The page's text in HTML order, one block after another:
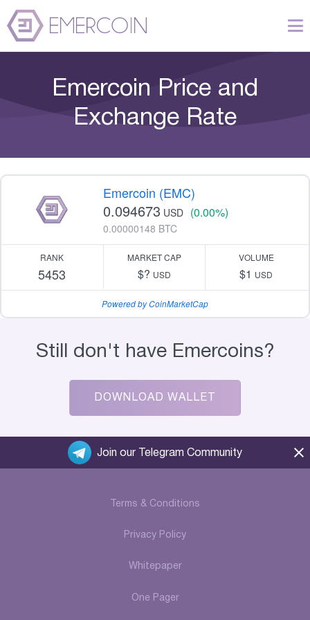
Emercoin Price and
Exchange Rate
Emercoin (EMC)
0.094673 USD (0.00%)
0.00000148 BTC
RANK
5453
MARKET CAP
$? USD
VOLUME
$1 USD
Powered by CoinMarketCap
Still don't have Emercoins?
DOWNLOAD WALLET
Terms & Conditions
Privacy Policy
Whitepaper
One Pager
Join our Telegram Community